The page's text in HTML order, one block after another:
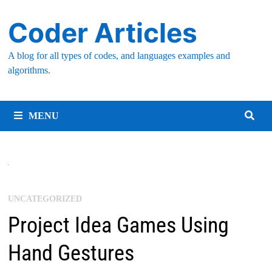
content
Coder Articles
A blog for all types of codes, and languages examples and
algorithms.
MENU
UNCATEGORIZED
Project Idea Games Using
Hand Gestures